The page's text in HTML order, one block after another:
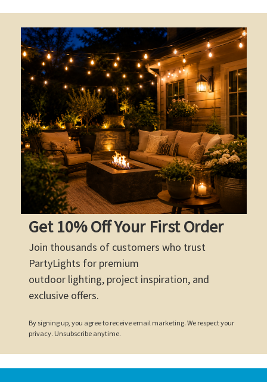
Get 10% Off Your First Order
Join thousands of customers who trust
PartyLights for premium
outdoor lighting, project inspiration, and
exclusive offers.
By signing up, you agree to receive email marketing. We respect your
privacy. Unsubscribe anytime.